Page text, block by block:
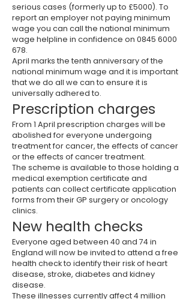
serious cases (formerly up to £5000). To
report an employer not paying minimum
wage you can call the national minimum
wage helpline in confidence on 0845 6000
678.
April marks the tenth anniversary of the
national minimum wage and it is important
that we do all we can to ensure it is
universally adhered to.
Prescription charges
From 1 April prescription charges will be
abolished for everyone undergoing
treatment for cancer, the effects of cancer
or the effects of cancer treatment.
The scheme is available to those holding a
medical exemption certificate and
patients can collect certificate application
forms from their GP surgery or oncology
clinics.
New health checks
Everyone aged between 40 and 74 in
England will now be invited to attend a free
health check to identify their risk of heart
disease, stroke, diabetes and kidney
disease.
These illnesses currently affect 4 million